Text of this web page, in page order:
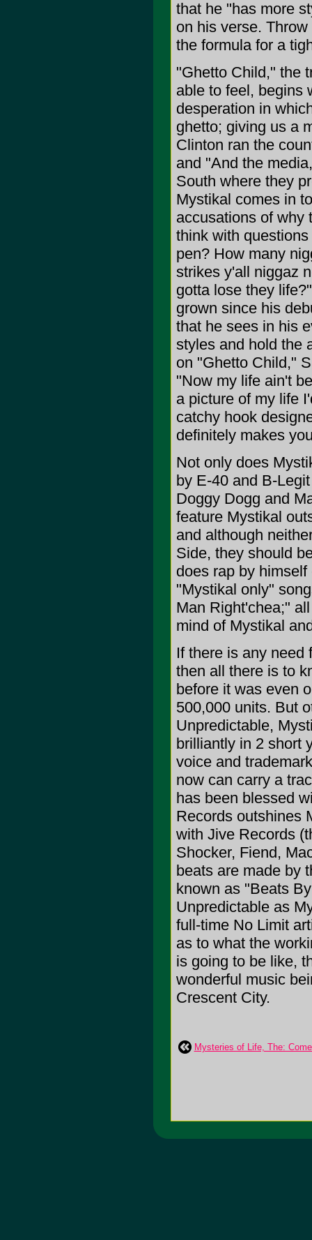
that he "has more
on his verse.
the formula for a
"Ghetto Child," the
able to feel, begins
desperation in
ghetto; giving us a
Clinton ran the
and "And the
South where they
Mystikal comes in
accusations of why
think with
pen? How many
strikes y'all niggaz
gotta lose they
grown since his
that he sees in his
styles and hold the
on "Ghetto Child,"
"Now my life ain't
a picture of my life
catchy hook
definitely makes
Not only does
by E-40 and B-
Doggy Dogg and
feature Mystikal
and although
Side, they should
does rap by
"Mystikal only"
Man Right'chea;"
mind of Mystikal
If there is any need
then all there is to
before it was even
500,000 units. But
Unpredictable,
brilliantly in 2 short
voice and
now can carry a
has been blessed
Records outshines
with Jive Records
Shocker, Fiend,
beats are made by
known as "Beats
Unpredictable as
full-time No Limit
as to what the
is going to be like,
wonderful music
Crescent City.
Mysteries of Life, The: